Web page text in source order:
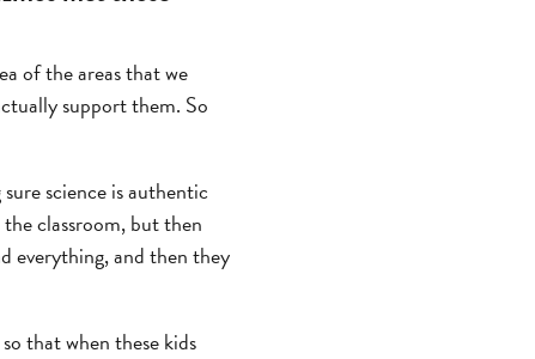
of the areas that we
support them. So
science is authentic
classroom, but then
everything, and then they
that when these kids